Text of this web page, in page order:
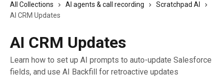
All Collections AI agents & call recording
Scratchpad AI
AI CRM Updates
AI CRM Updates
Learn how to set up AI prompts to auto-update Salesforce
fields, and use AI Backfill for retroactive updates